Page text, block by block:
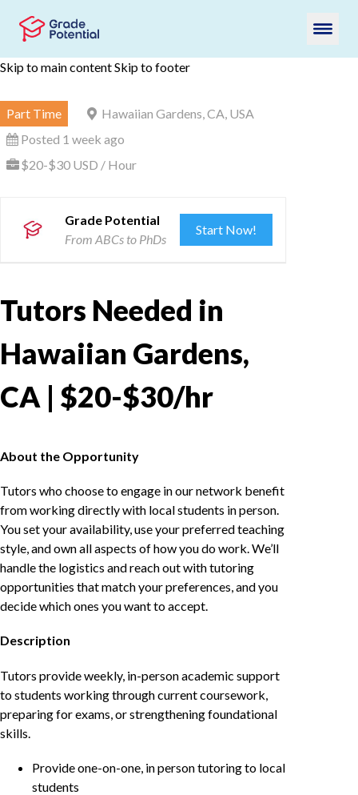
Skip to main contentSkip to footer
Part Time
Hawaiian Gardens, CA, USA
Posted 1 week ago
$20-$30 USD / Hour
Grade Potential
From ABCs to PhDs
Start Now!
Tutors Needed in
Hawaiian Gardens,
CA | $20-$30/hr
About the Opportunity
Tutors who choose to engage in our network benefit
from working directly with local students in person.
You set your availability, use your preferred teaching
style, and own all aspects of how you do work. We’ll
handle the logistics and reach out with tutoring
opportunities that match your preferences, and you
decide which ones you want to accept.
Description
Tutors provide weekly, in-person academic support
to students working through current coursework,
preparing for exams, or strengthening foundational
skills.
Provide one-on-one, in person tutoring to local
students